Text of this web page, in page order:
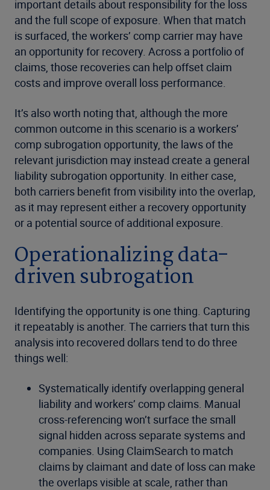
important details about responsibility for the loss
and the full scope of exposure. When that match
is surfaced, the workers’ comp carrier may have
an opportunity for recovery. Across a portfolio of
claims, those recoveries can help offset claim
costs and improve overall loss performance.
It’s also worth noting that, although the more
common outcome in this scenario is a workers’
comp subrogation opportunity, the laws of the
relevant jurisdiction may instead create a general
liability subrogation opportunity. In either case,
both carriers benefit from visibility into the overlap,
as it may represent either a recovery opportunity
or a potential source of additional exposure.
Operationalizing data-
driven subrogation
Identifying the opportunity is one thing. Capturing
it repeatably is another. The carriers that turn this
analysis into recovered dollars tend to do three
things well:
Systematically identify overlapping general
liability and workers’ comp claims. Manual
cross-referencing won’t surface the small
signal hidden across separate systems and
companies. Using ClaimSearch to match
claims by claimant and date of loss can make
the overlaps visible at scale, rather than